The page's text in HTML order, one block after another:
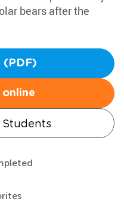
bears after the
(PDF)
Students